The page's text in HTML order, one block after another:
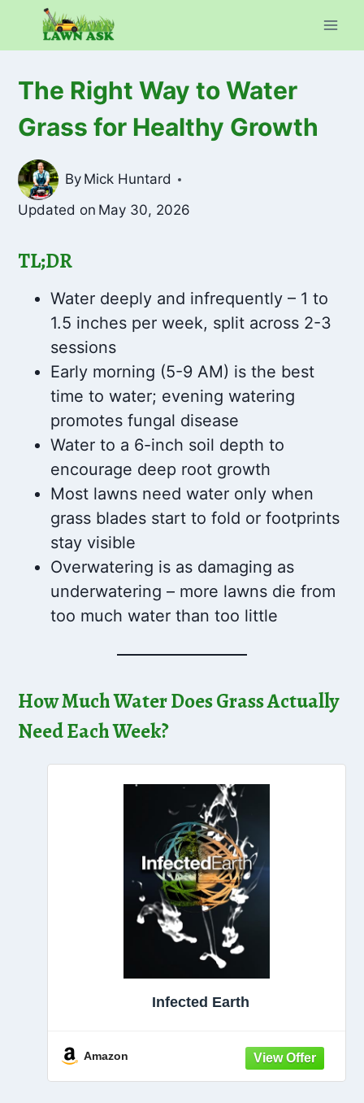
The Right Way to Water
Grass for Healthy Growth
By Mick Huntard
Updated on May 30, 2026
TL;DR
Water deeply and infrequently – 1 to
1.5 inches per week, split across 2-3
sessions
Early morning (5-9 AM) is the best
time to water; evening watering
promotes fungal disease
Water to a 6-inch soil depth to
encourage deep root growth
Most lawns need water only when
grass blades start to fold or footprints
stay visible
Overwatering is as damaging as
underwatering – more lawns die from
too much water than too little
How Much Water Does Grass Actually
Need Each Week?
Infected Earth
Amazon